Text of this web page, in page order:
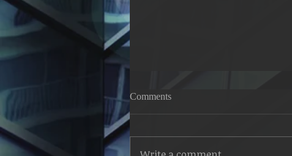
Struggle for the Good Life; Fitnah
Comments